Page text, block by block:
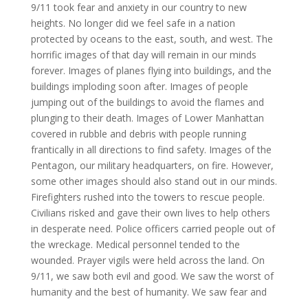
9/11 took fear and anxiety in our country to new
heights. No longer did we feel safe in a nation
protected by oceans to the east, south, and west. The
horrific images of that day will remain in our minds
forever. Images of planes flying into buildings, and the
buildings imploding soon after. Images of people
jumping out of the buildings to avoid the flames and
plunging to their death. Images of Lower Manhattan
covered in rubble and debris with people running
frantically in all directions to find safety. Images of the
Pentagon, our military headquarters, on fire. However,
some other images should also stand out in our minds.
Firefighters rushed into the towers to rescue people.
Civilians risked and gave their own lives to help others
in desperate need. Police officers carried people out of
the wreckage. Medical personnel tended to the
wounded. Prayer vigils were held across the land. On
9/11, we saw both evil and good. We saw the worst of
humanity and the best of humanity. We saw fear and